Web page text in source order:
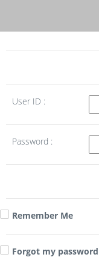
User ID :
Password :
Remember Me
Forgot my password